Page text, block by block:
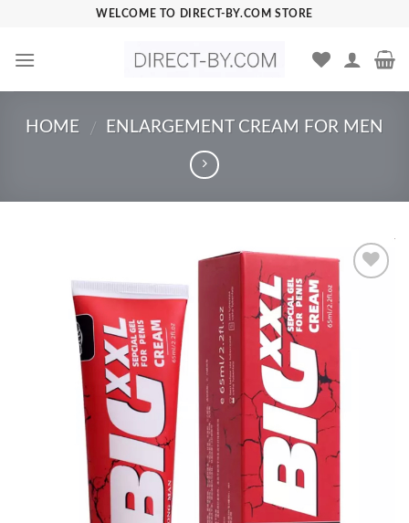
content
WELCOME TO DIRECT-BY.COM STORE
HOME / ENLARGEMENT CREAM FOR MEN